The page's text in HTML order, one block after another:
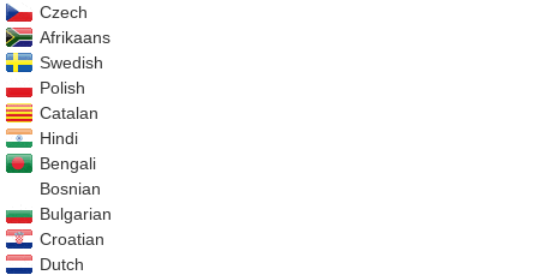
Czech
Afrikaans
Swedish
Polish
Catalan
Hindi
Bengali
Bosnian
Bulgarian
Croatian
Dutch